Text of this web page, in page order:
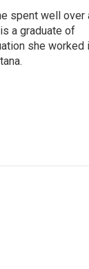
spent well over
a graduate of
she worked